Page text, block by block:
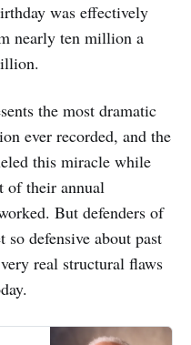
was effectively
nearly ten million a
the most dramatic
ever recorded, and the
this miracle while
of their annual
But defenders of
defensive about past
real structural flaws